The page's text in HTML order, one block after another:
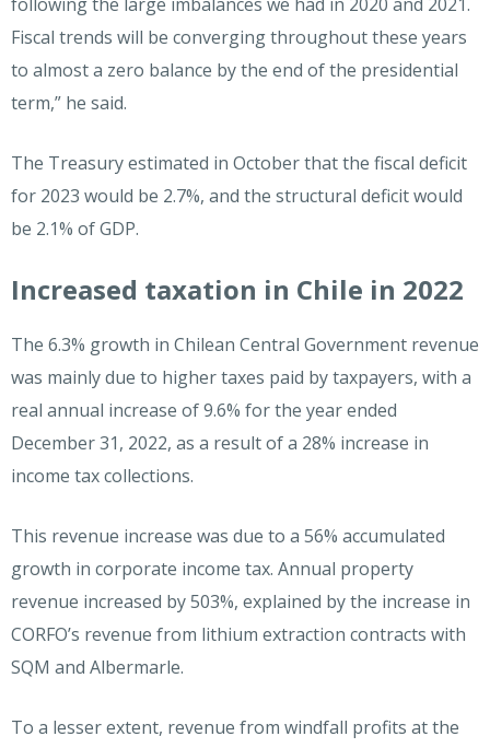
Fiscal trends will be converging throughout these years
to almost a zero balance by the end of the presidential
term,” he said.
The Treasury estimated in October that the fiscal deficit
for 2023 would be 2.7%, and the structural deficit would
be 2.1% of GDP.
Increased taxation in Chile in 2022
The 6.3% growth in Chilean Central Government revenue
was mainly due to higher taxes paid by taxpayers, with a
real annual increase of 9.6% for the year ended
December 31, 2022, as a result of a 28% increase in
income tax collections.
This revenue increase was due to a 56% accumulated
growth in corporate income tax. Annual property
revenue increased by 503%, explained by the increase in
CORFO’s revenue from lithium extraction contracts with
SQM and Albermarle.
To a lesser extent, revenue from windfall profits at the